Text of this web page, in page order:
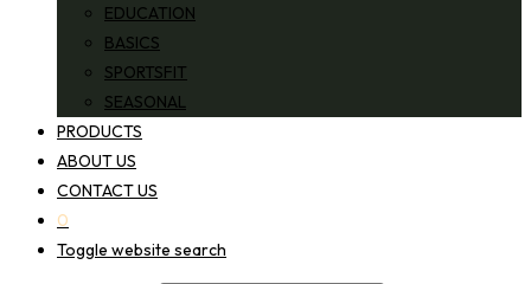
EDUCATION
BASICS
SPORTSFIT
SEASONAL
PRODUCTS
ABOUT US
CONTACT US
0
Toggle website search